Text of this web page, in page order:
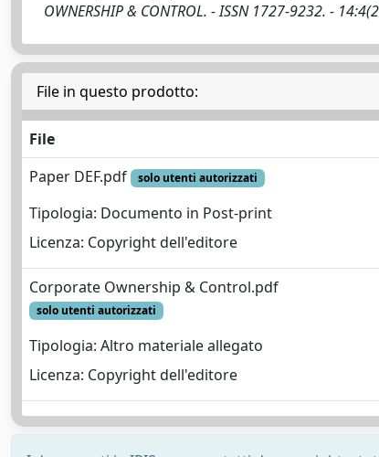
OWNERSHIP & CONTROL. - ISSN 1727-9232. -
File in questo prodotto:
File
Paper DEF.pdf
solo utenti autorizzati
Tipologia: Documento in Post-print
Licenza: Copyright dell'editore
Corporate Ownership & Control.pdf
solo utenti autorizzati
Tipologia: Altro materiale allegato
Licenza: Copyright dell'editore